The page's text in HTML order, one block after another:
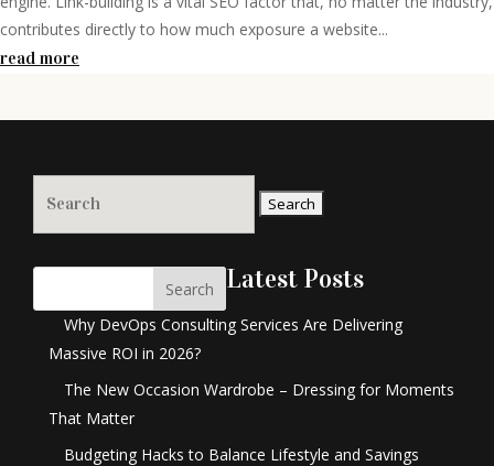
contributes directly to how much exposure a website...
read more
for:
Search Latest Posts
Why DevOps Consulting Services Are Delivering
Massive ROI in 2026?
The New Occasion Wardrobe – Dressing for Moments
That Matter
Budgeting Hacks to Balance Lifestyle and Savings